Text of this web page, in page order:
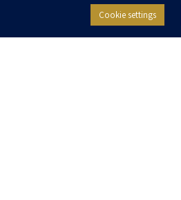
I agree to receive newsletters, updates
seminars from Herzog Fox & Neeman. I
Cookie settings